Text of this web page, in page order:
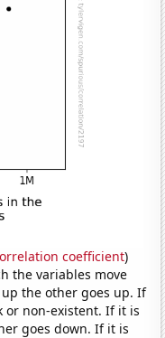
coefficient)
the variables move
the other goes up. If
or non-existent. If it is
goes down. If it is